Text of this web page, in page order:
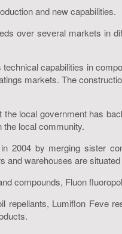
and new capabilities.
over several markets in
capabilities in
markets. The
local government has
local community.
2004 by merging sister
warehouses are
compounds, Fluon
Lumiflon Feve